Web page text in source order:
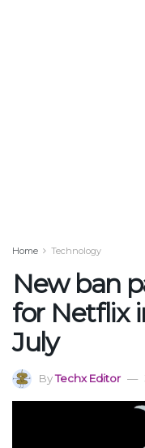
Home Technology
New ban
for Netflix
July
ByTechx Editor